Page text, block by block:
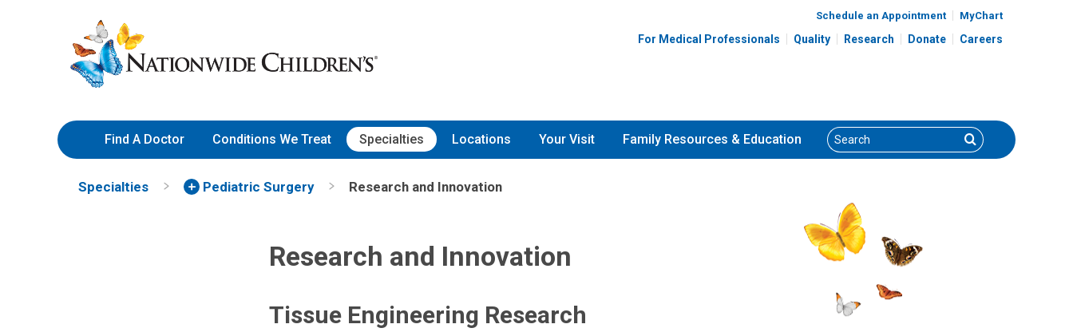
to
Content
Nationwide
Children’s
Hospital
Schedule an Appointment MyChart
For Medical Professionals Quality Research Donate Careers
Find A Doctor Conditions We Treat Specialties Locations Your Visit Family Resources & Education Search Search
Specialties Pediatric Surgery Research and Innovation
Research and Innovation
Tissue Engineering Research